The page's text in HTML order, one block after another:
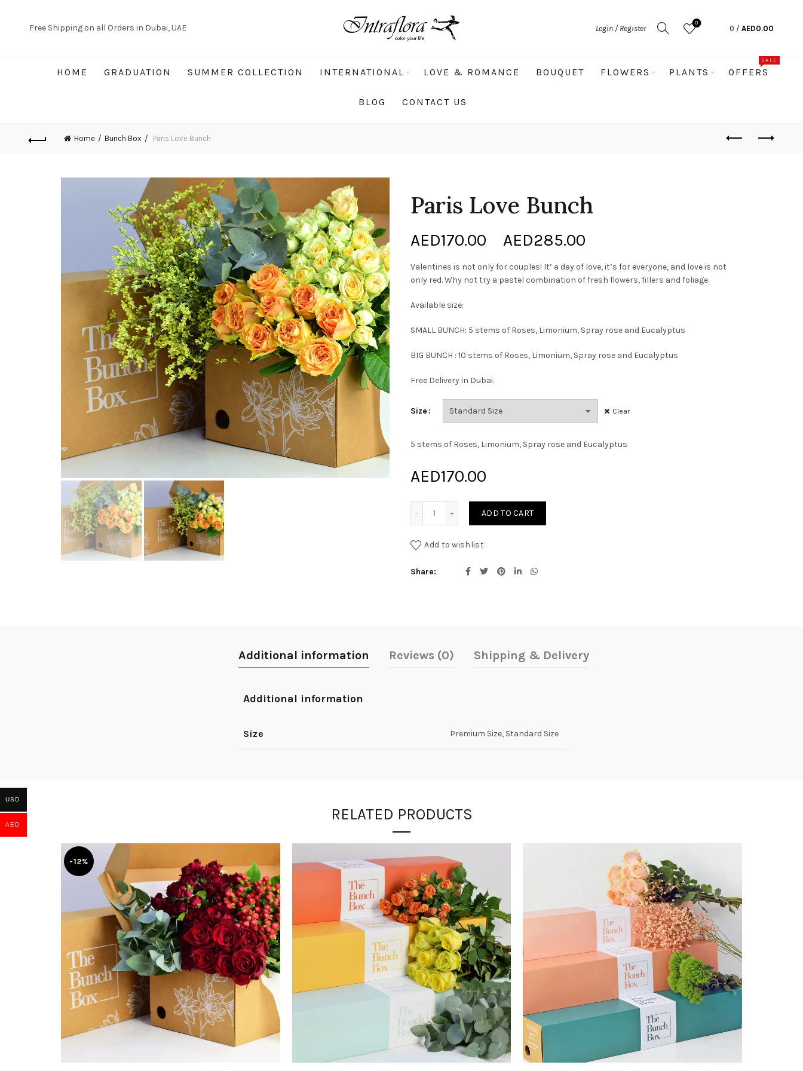
Free Shipping on all Orders in Dubai, UAE Login / Register
0
0 / AED0.00
HOME GRADUATION SUMMER COLLECTION INTERNATIONAL LOVE & ROMANCE BOUQUET FLOWERS PLANTS OFFERS
SALE
BLOG CONTACT US
Home Bunch Box Paris Love Bunch
Paris Love Bunch
AED170.00 AED285.00
range:
Valentines is not only for couples! It’ a day of love, it’s for everyone, and love is not
only red. Why not try a pastel combination of fresh flowers, fillers and foliage.
Available size:
SMALL BUNCH: 5 stems of Roses, Limonium, Spray rose and Eucalyptus
BIG BUNCH : 10 stems of Roses, Limonium, Spray rose and Eucalyptus
Free Delivery in Dubai.
Size Clear
5 stems of Roses, Limonium, Spray rose and Eucalyptus
AED170.00
ADD TO CART
Add to wishlist
Share
Additional information Reviews (0) Shipping & Delivery
Additional information
Size Premium Size, Standard Size
RELATED PRODUCTS
-12%
USD
AED